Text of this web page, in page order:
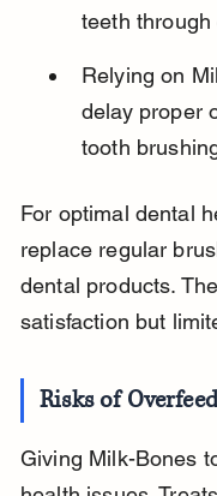
teeth through
Relying on
delay proper
tooth
For optimal dental
replace regular
dental products.
satisfaction but
Risks of
Giving Milk-Bones